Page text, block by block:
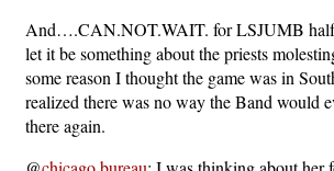
And….CAN.NOT.WAIT. for LSJUMB
let it be something about the priests
some reason I thought the game was in
realized there was no way the Band would
there again.